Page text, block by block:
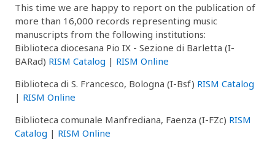
This time we are happy to report on the publication of
more than 16,000 records representing music
manuscripts from the following institutions:
Biblioteca diocesana Pio IX - Sezione di Barletta (I-
BARad) RISM Catalog | RISM Online
Biblioteca di S. Francesco, Bologna (I-Bsf) RISM Catalog
| RISM Online
Biblioteca comunale Manfrediana, Faenza (I-FZc) RISM
Catalog | RISM Online